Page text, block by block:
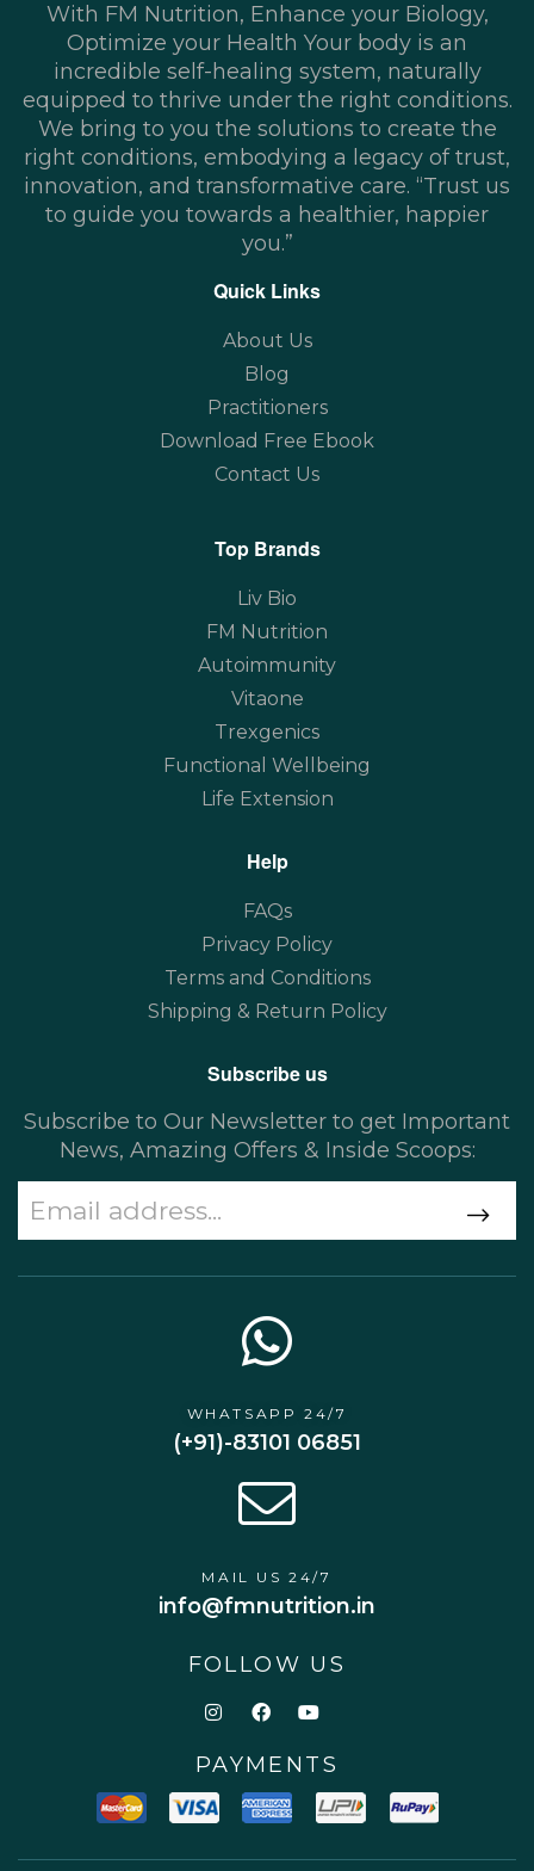
With FM Nutrition, Enhance your Biology,
Optimize your Health Your body is an
incredible self-healing system, naturally
equipped to thrive under the right conditions.
We bring to you the solutions to create the
right conditions, embodying a legacy of trust,
innovation, and transformative care. “Trust us
to guide you towards a healthier, happier
you.”
Quick Links
About Us
Blog
Practitioners
Download Free Ebook
Contact Us
Top Brands
Liv Bio
FM Nutrition
Autoimmunity
Vitaone
Trexgenics
Functional Wellbeing
Life Extension
Help
FAQs
Privacy Policy
Terms and Conditions
Shipping & Return Policy
Subscribe us
Subscribe to Our Newsletter to get Important
News, Amazing Offers & Inside Scoops:
WHATSAPP 24/7
(+91)-83101 06851
MAIL US 24/7
info@fmnutrition.in
FOLLOW US
PAYMENTS